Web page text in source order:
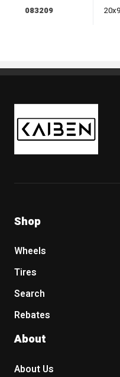
083209
Kaiben Tire
Shop
Wheels
Tires
Search
Rebates
About
About Us